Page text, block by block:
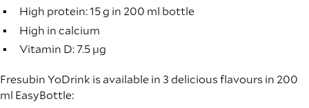
High protein: 15 g in 200 ml bottle
High in calcium
Vitamin D: 7.5 µg
Fresubin YoDrink is available in 3 delicious flavours in 200
ml EasyBottle: